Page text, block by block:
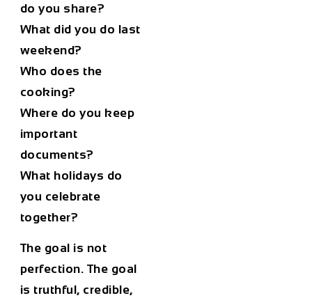
do you share?
What did you do last
weekend?
Who does the
cooking?
Where do you keep
important
documents?
What holidays do
you celebrate
together?
The goal is not
perfection. The goal
is truthful, credible,